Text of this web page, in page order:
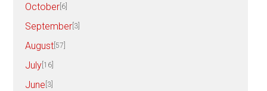
October [6]
September [3]
August [57]
July [16]
June [3]